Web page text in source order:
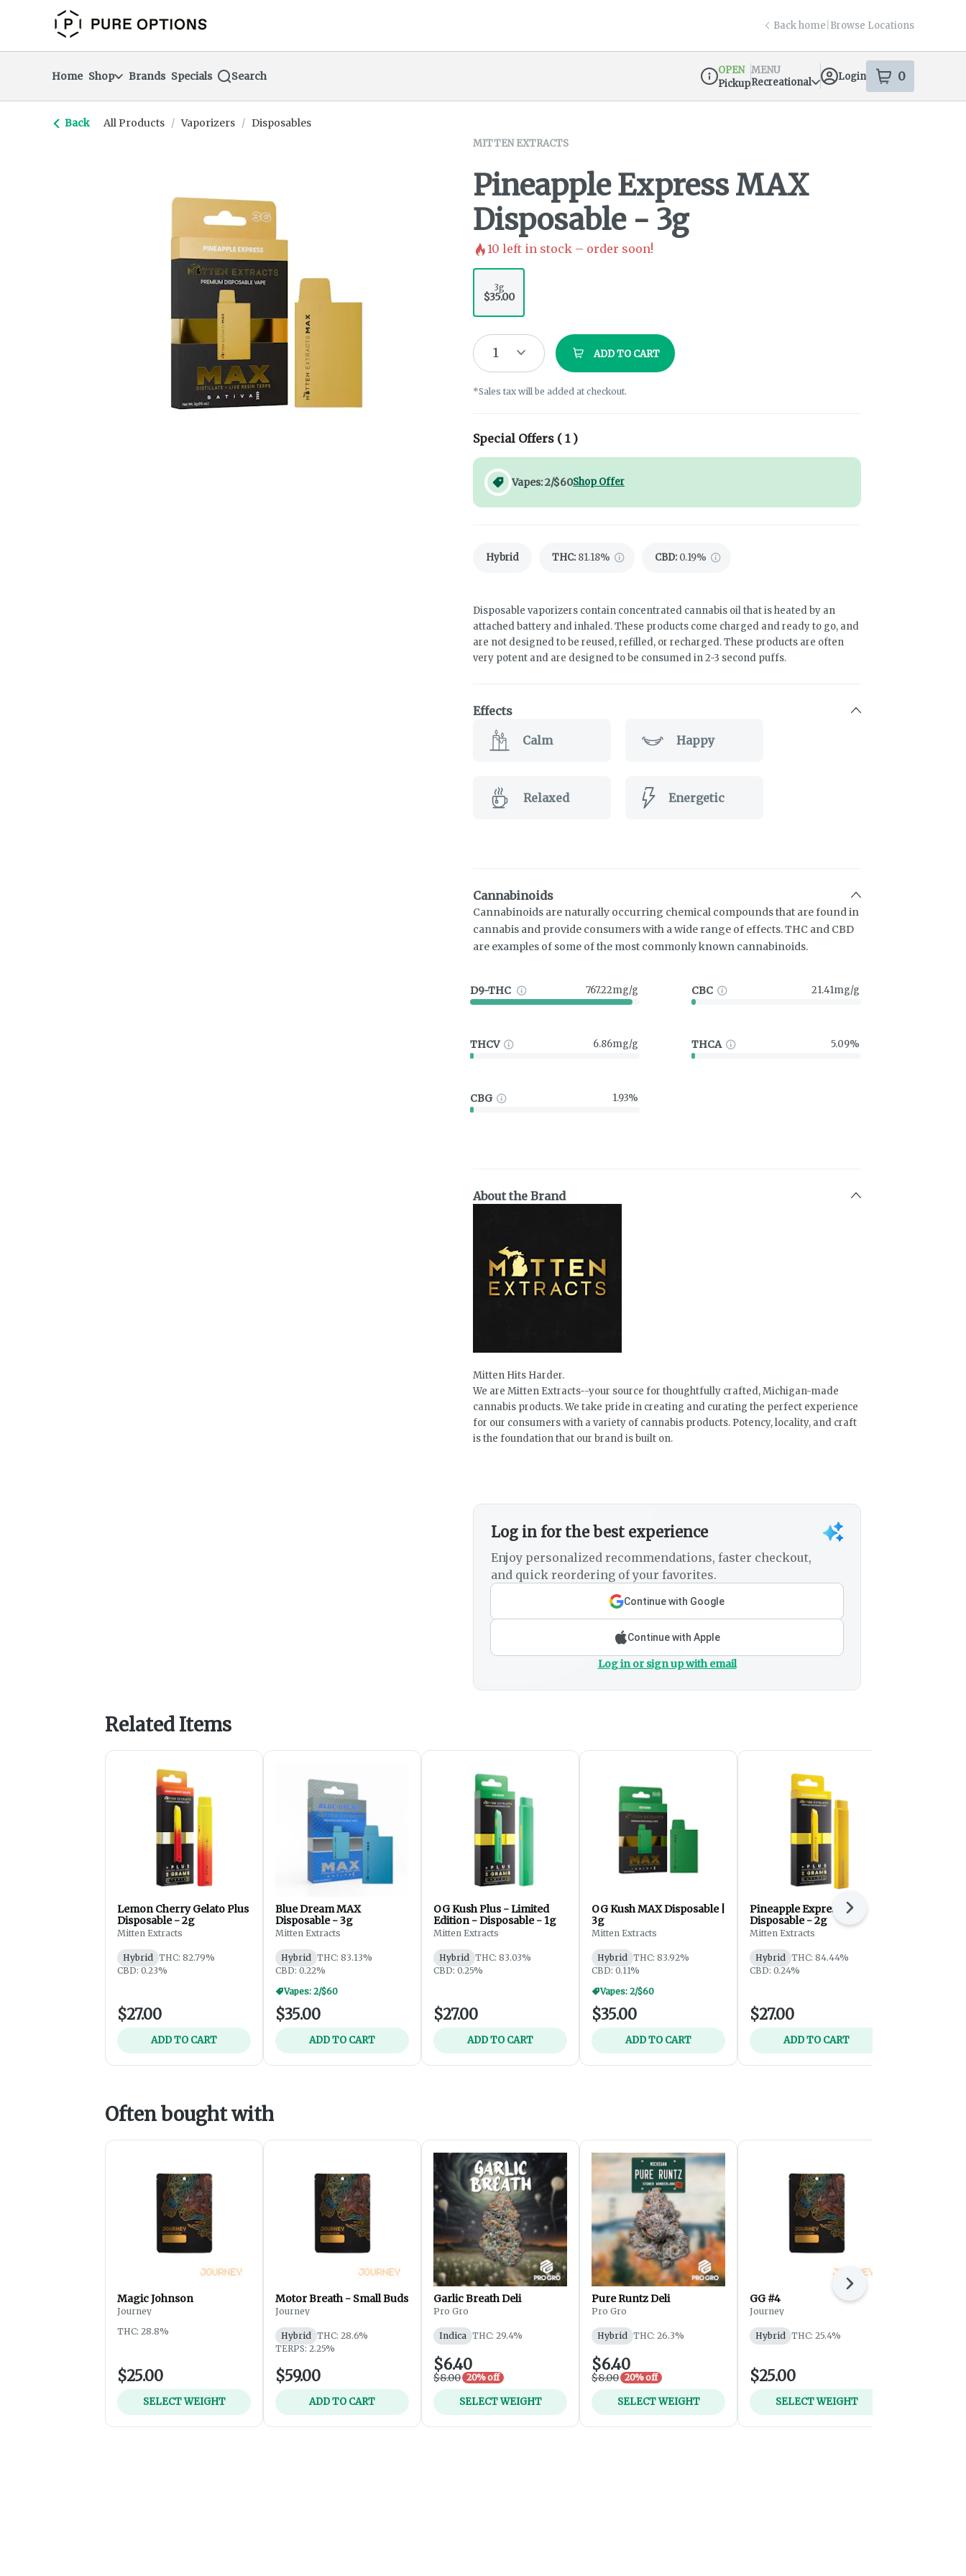
Navigationreturn to dispensary home page
Back home Browse Locations
Home Shop Brands Specials Search
Dispensary Info
OPEN
Pickup
MENU
Recreational
Login 0
items
Back All Products / Vaporizers / Disposables
MITTEN EXTRACTS
Pineapple Express MAX
Disposable - 3g
10 left in stock – order soon!
3g
$35.00
1 ADD TO CART
*Sales tax will be added at checkout.
Special Offers ( 1)
Vapes: 2/$60Shop Offer
Hybrid THC: 81.18% CBD: 0.19%
Disposable vaporizers contain concentrated cannabis oil that is heated by an
attached battery and inhaled. These products come charged and ready to go, and
are not designed to be reused, refilled, or recharged. These products are often
very potent and are designed to be consumed in 2-3 second puffs.
Effects
Calm Happy
Relaxed Energetic
Cannabinoids
Cannabinoids are naturally occurring chemical compounds that are found in
cannabis and provide consumers with a wide range of effects. THC and CBD
are examples of some of the most commonly known cannabinoids.
D9-THC 767.22mg/g CBC 21.41mg/g
THCV 6.86mg/g THCA 5.09%
CBG 1.93%
About the Brand
Mitten Hits Harder.
We are Mitten Extracts--your source for thoughtfully crafted, Michigan-made
cannabis products. We take pride in creating and curating the perfect experience
for our consumers with a variety of cannabis products. Potency, locality, and craft
is the foundation that our brand is built on.
Log in for the best experience
Enjoy personalized recommendations, faster checkout,
and quick reordering of your favorites.
Continue with Google
Continue with Apple
Log in or sign up with email
Related Items
Lemon Cherry Gelato Plus
Disposable - 2g
Mitten Extracts
Hybrid
THC: 82.79%
CBD: 0.23%
$27.00
ADD TO CART
Blue Dream MAX
Disposable - 3g
Mitten Extracts
Hybrid
THC: 83.13%
CBD: 0.22%
Vapes: 2/$60
$35.00
ADD TO CART
OG Kush Plus - Limited
Edition - Disposable - 1g
Mitten Extracts
Hybrid
THC: 83.03%
CBD: 0.25%
$27.00
ADD TO CART
OG Kush MAX Disposable |
3g
Mitten Extracts
Hybrid
THC: 83.92%
CBD: 0.11%
Vapes: 2/$60
$35.00
ADD TO CART
Pineapple Express Plus
Disposable - 2g
Mitten Extracts
Hybrid
THC: 84.44%
CBD: 0.24%
$27.00
ADD TO CART
Next
Often bought with
Magic Johnson
Journey
THC: 28.8%
$25.00
SELECT WEIGHT
Motor Breath - Small Buds
Journey
Hybrid
THC: 28.6%
TERPS: 2.25%
$59.00
ADD TO CART
Garlic Breath Deli
Pro Gro
Indica THC: 29.4%
$6.40
$8.00 20% off
SELECT WEIGHT
Pure Runtz Deli
Pro Gro
Hybrid THC: 26.3%
$6.40
$8.00 20% off
SELECT WEIGHT
GG #4
Journey
Hybrid THC: 25.4%
$25.00
SELECT WEIGHT
Next